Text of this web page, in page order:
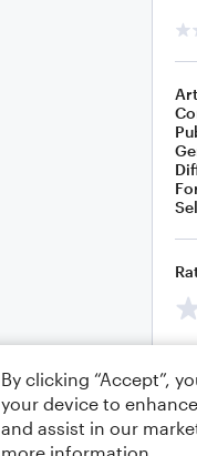
By clicking “Accept”,
your device to
and assist in our